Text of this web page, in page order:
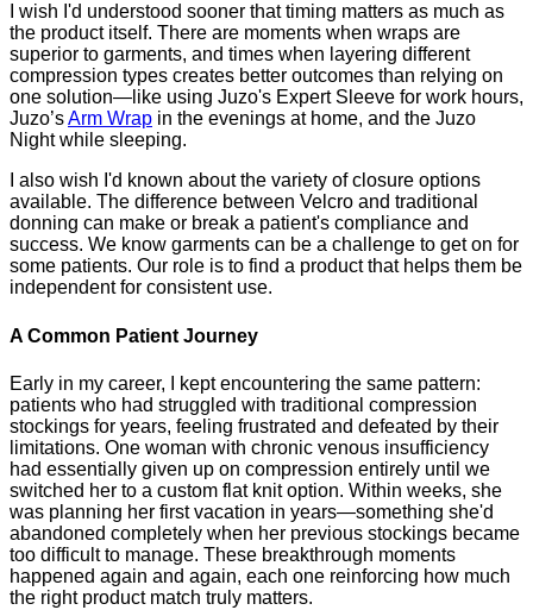
I wish I'd understood sooner that timing matters as much as
the product itself. There are moments when wraps are
superior to garments, and times when layering different
compression types creates better outcomes than relying on
one solution—like using Juzo's Expert Sleeve for work hours,
Juzo’sArm Wrap in the evenings at home, and the Juzo
Night while sleeping.
I also wish I'd known about the variety of closure options
available. The difference between Velcro and traditional
donning can make or break a patient's compliance and
success. We know garments can be a challenge to get on for
some patients. Our role is to find a product that helps them be
independent for consistent use.
A Common Patient Journey
Early in my career, I kept encountering the same pattern:
patients who had struggled with traditional compression
stockings for years, feeling frustrated and defeated by their
limitations. One woman with chronic venous insufficiency
had essentially given up on compression entirely until we
switched her to a custom flat knit option. Within weeks, she
was planning her first vacation in years—something she'd
abandoned completely when her previous stockings became
too difficult to manage. These breakthrough moments
happened again and again, each one reinforcing how much
the right product match truly matters.